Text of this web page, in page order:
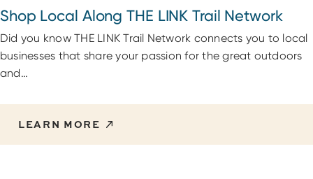
Shop Local Along THE LINK Trail Network
Did you know THE LINK Trail Network connects you to local
businesses that share your passion for the great outdoors
and…
LEARN MORE